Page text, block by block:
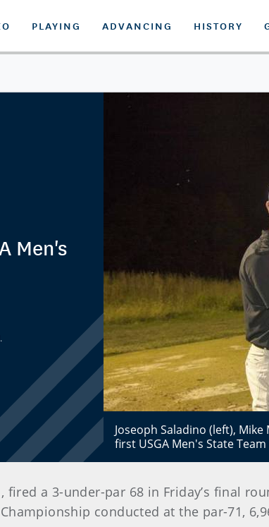
PLAYING ADVANCING HISTORY
Men's
Joseoph Saladino (left),
first USGA Men's State
fired a 3-under-par 68 in Friday’s final
Championship conducted at the par-71,